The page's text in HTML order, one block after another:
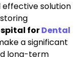
effective solution
forDental
a significant
long-term